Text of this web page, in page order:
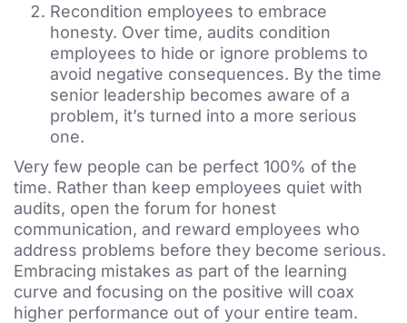
Recondition employees to embrace
honesty. Over time, audits condition
employees to hide or ignore problems to
avoid negative consequences. By the time
senior leadership becomes aware of a
problem, it’s turned into a more serious
one.
Very few people can be perfect 100% of the
time. Rather than keep employees quiet with
audits, open the forum for honest
communication, and reward employees who
address problems before they become serious.
Embracing mistakes as part of the learning
curve and focusing on the positive will coax
higher performance out of your entire team.